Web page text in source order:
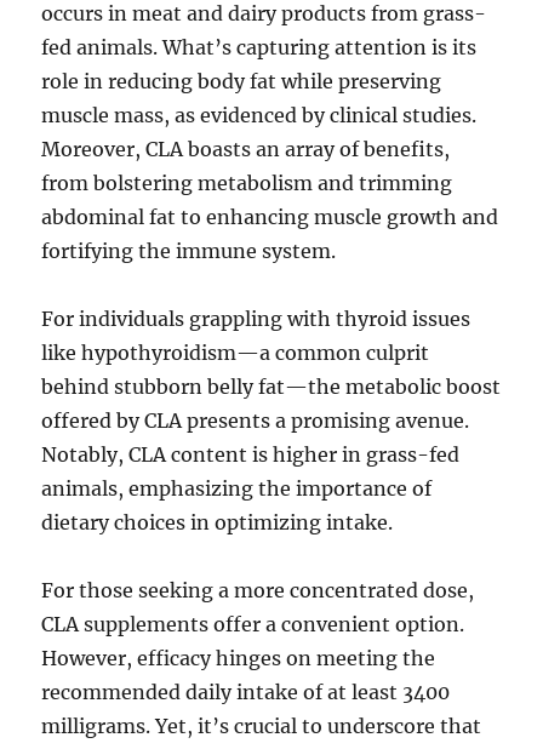
occurs in meat and dairy products from grass-
fed animals. What’s capturing attention is its
role in reducing body fat while preserving
muscle mass, as evidenced by clinical studies.
Moreover, CLA boasts an array of benefits,
from bolstering metabolism and trimming
abdominal fat to enhancing muscle growth and
fortifying the immune system.
For individuals grappling with thyroid issues
like hypothyroidism—a common culprit
behind stubborn belly fat—the metabolic boost
offered by CLA presents a promising avenue.
Notably, CLA content is higher in grass-fed
animals, emphasizing the importance of
dietary choices in optimizing intake.
For those seeking a more concentrated dose,
CLA supplements offer a convenient option.
However, efficacy hinges on meeting the
recommended daily intake of at least 3400
milligrams. Yet, it’s crucial to underscore that